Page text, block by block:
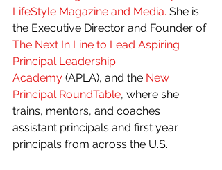
LifeStyle Magazine and Media. She is
the Executive Director and Founder of
The Next In Line to Lead Aspiring
Principal Leadership
Academy (APLA), and the New
Principal RoundTable, where she
trains, mentors, and coaches
assistant principals and first year
principals from across the U.S.